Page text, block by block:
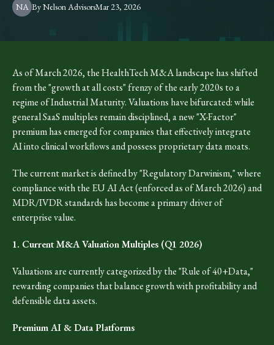
NA Mar 23, 2026
ByNelson Advisors
As of March 2026, the HealthTech M&A landscape has shifted
from the "growth at all costs" frenzy of the early 2020s to a
regime of Industrial Maturity. Valuations have bifurcated: while
general SaaS multiples remain disciplined, a new "X-Factor"
premium has emerged for companies that effectively integrate
AI into clinical workflows and possess proprietary data moats.
The current market is defined by "Regulatory Darwinism," where
compliance with the EU AI Act (enforced as of March 2026) and
MDR/IVDR standards has become a primary driver of
enterprise value.
1. Current M&A Valuation Multiples (Q1 2026)
Valuations are currently categorized by the "Rule of 40+Data,"
rewarding companies that balance growth with profitability and
defensible data assets.
Premium AI & Data Platforms